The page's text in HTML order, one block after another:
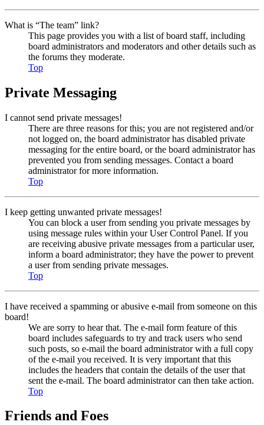
What is “The team” link?
This page provides you with a list of board staff, including
board administrators and moderators and other details such as
the forums they moderate.
Top
Private Messaging
I cannot send private messages!
There are three reasons for this; you are not registered and/or
not logged on, the board administrator has disabled private
messaging for the entire board, or the board administrator has
prevented you from sending messages. Contact a board
administrator for more information.
Top
I keep getting unwanted private messages!
You can block a user from sending you private messages by
using message rules within your User Control Panel. If you
are receiving abusive private messages from a particular user,
inform a board administrator; they have the power to prevent
a user from sending private messages.
Top
I have received a spamming or abusive e-mail from someone on this
board!
We are sorry to hear that. The e-mail form feature of this
board includes safeguards to try and track users who send
such posts, so e-mail the board administrator with a full copy
of the e-mail you received. It is very important that this
includes the headers that contain the details of the user that
sent the e-mail. The board administrator can then take action.
Top
Friends and Foes